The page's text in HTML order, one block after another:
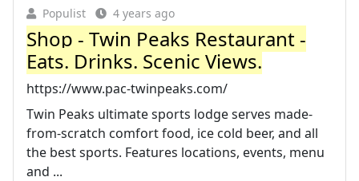
Populist 4 years ago
Shop - Twin Peaks Restaurant -
Eats. Drinks. Scenic Views.
https://www.pac-twinpeaks.com/
Twin Peaks ultimate sports lodge serves made-
from-scratch comfort food, ice cold beer, and all
the best sports. Features locations, events, menu
and ...